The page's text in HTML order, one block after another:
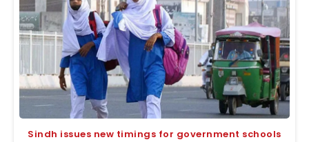
Sindh issues new timings for government schools